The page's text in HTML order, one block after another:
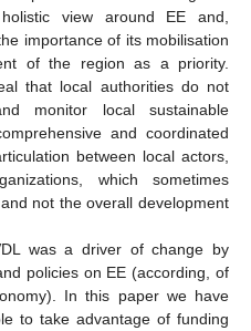
view around EE and,
importance of its mobilisation
of the region as a priority.
that local authorities do not
monitor local sustainable
and coordinated
between local actors,
which sometimes
not the overall development
was a driver of change by
policies on EE (according, of
In this paper we have
to take advantage of funding